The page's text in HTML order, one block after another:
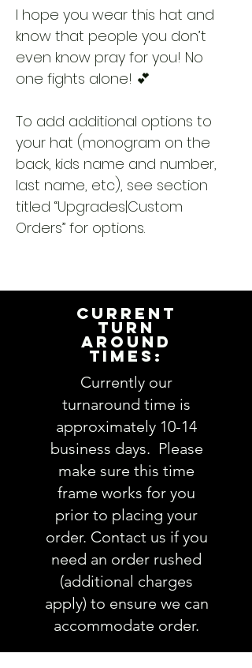
I hope you wear this hat and
know that people you don’t
even know pray for you! No
one fights alone! 💕
To add additional options to
your hat (monogram on the
back, kids name and number,
last name, etc), see section
titled “Upgrades|Custom
Orders” for options.
CURRENT
TURN
AROUND
TIMES:
Currently our
turnaround time is
approximately 10-14
business days. Please
make sure this time
frame works for you
prior to placing your
order. Contact us if you
need an order rushed
(additional charges
apply) to ensure we can
accommodate order.